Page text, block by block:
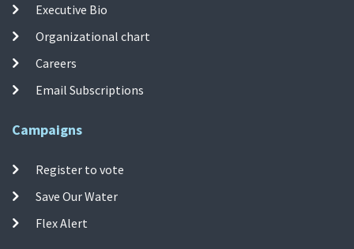
Executive Bio
Organizational chart
Careers
Email Subscriptions
Campaigns
Register to vote
Save Our Water
Flex Alert